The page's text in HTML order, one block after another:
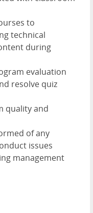
to
technical
during
evaluation
resolve quiz
quality and
of any
issues
management